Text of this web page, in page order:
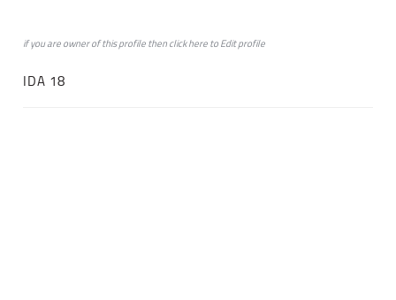
if you are owner of this profile then clickheretoEdit profile
IDA 18